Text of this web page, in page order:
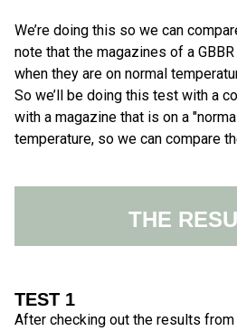
We’re doing this so we can
note that the magazines of a
when they are on normal
So we’ll be doing this test with a
with a magazine that is on a
temperature, so we can compare
THE
TEST 1
After checking out the results